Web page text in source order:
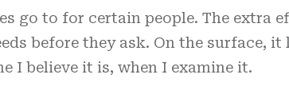
go to for certain people. The extra
before they ask. On the surface, it
I believe it is, when I examine it.